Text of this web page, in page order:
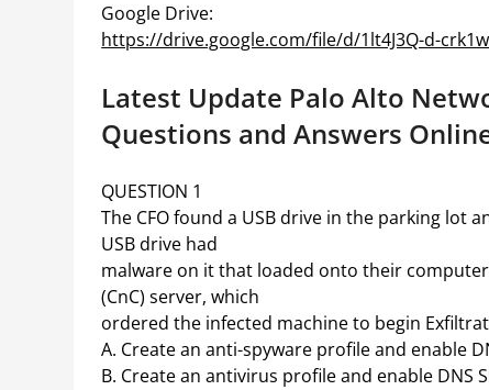
Google Drive:
https://drive.google.com/file/d/1lt4J3Q-d-
Latest Update Palo Alto
Questions and Answers
QUESTION 1
The CFO found a USB drive in the parking
USB drive had
malware on it that loaded onto their
(CnC) server, which
ordered the infected machine to begin
A. Create an anti-spyware profile and enable
B. Create an antivirus profile and enable DNS